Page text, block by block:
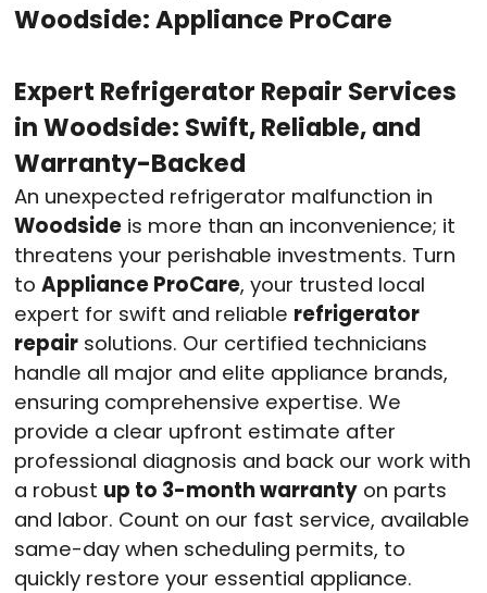
Woodside: Appliance ProCare
Expert Refrigerator Repair Services
in Woodside: Swift, Reliable, and
Warranty-Backed
An unexpected refrigerator malfunction in
Woodside is more than an inconvenience; it
threatens your perishable investments. Turn
to Appliance ProCare, your trusted local
expert for swift and reliable refrigerator
repair solutions. Our certified technicians
handle all major and elite appliance brands,
ensuring comprehensive expertise. We
provide a clear upfront estimate after
professional diagnosis and back our work with
a robust up to 3-month warranty on parts
and labor. Count on our fast service, available
same-day when scheduling permits, to
quickly restore your essential appliance.